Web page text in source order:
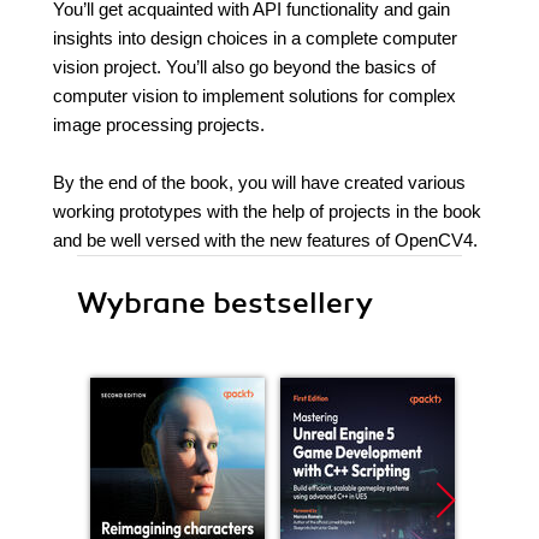
You’ll get acquainted with API functionality and gain
insights into design choices in a complete computer
vision project. You’ll also go beyond the basics of
computer vision to implement solutions for complex
image processing projects.
By the end of the book, you will have created various
working prototypes with the help of projects in the book
and be well versed with the new features of OpenCV4.
Wybrane bestsellery